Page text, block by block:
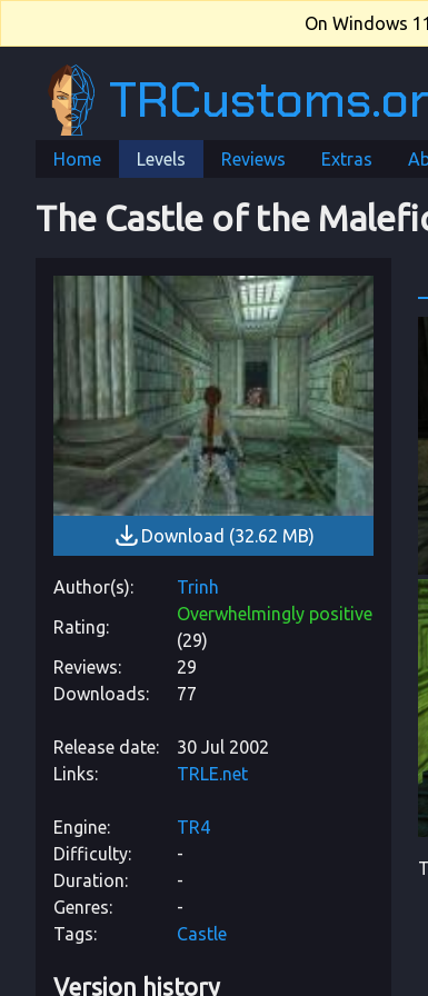
On Windows
Home Levels Reviews Extras
The Castle of the
Download (32.62 MB)
Author(s)
Trinh
Rating
Overwhelmingly positive
(29)
Reviews
29
Downloads
77
Release date
30 Jul 2002
Links
TRLE.net
Engine
TR4
Difficulty
-
Duration
-
Genres
-
Tags
Castle
Version history